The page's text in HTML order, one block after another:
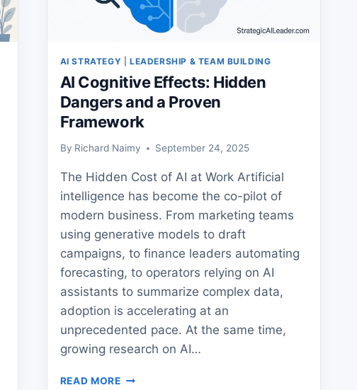
AI STRATEGY LEADERSHIP & TEAM BUILDING
AI Cognitive Effects: Hidden
Dangers and a Proven
Framework
By Richard Naimy September 24, 2025
The Hidden Cost of AI at Work Artificial
intelligence has become the co-pilot of
modern business. From marketing teams
using generative models to draft
campaigns, to finance leaders automating
forecasting, to operators relying on AI
assistants to summarize complex data,
adoption is accelerating at an
unprecedented pace. At the same time,
growing research on AI…
READ MORE AI